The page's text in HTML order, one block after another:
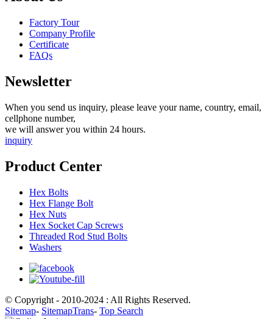
Factory Tour
Company Profile
Certificate
FAQs
Newsletter
When you send us inquiry, please leave your name, country, email,
cellphone number,
we will answer you within 24 hours.
inquiry
Product Center
Hex Bolts
Hex Flange Bolt
Hex Nuts
Hex Socket Cap Screws
Threaded Rod Stud Bolts
Washers
© Copyright - 2010-2024 : All Rights Reserved.
Sitemap- SitemapTrans- Top Search